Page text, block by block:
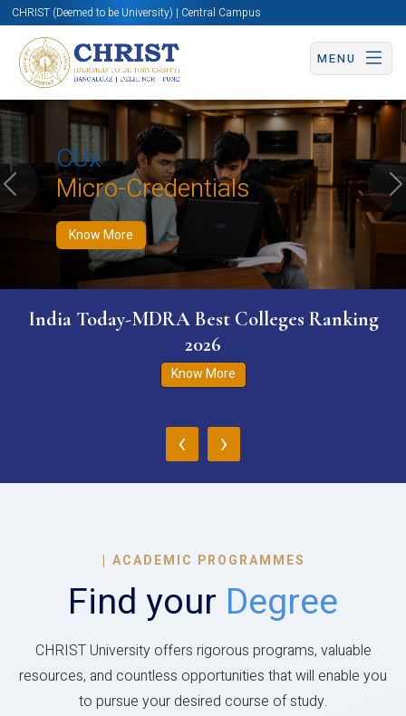
CHRIST (Deemed to be University) | Central Campus
MENU
CUx
Micro-Credentials
Know More
Know More Apply Now Apply Now
Previous
India Today-MDRA Best Colleges Ranking
2026
Know More
‹ ›
| ACADEMIC PROGRAMMES
Find your Degree
CHRIST University offers rigorous programs, valuable
resources, and countless opportunities that will enable you
to pursue your desired course of study.